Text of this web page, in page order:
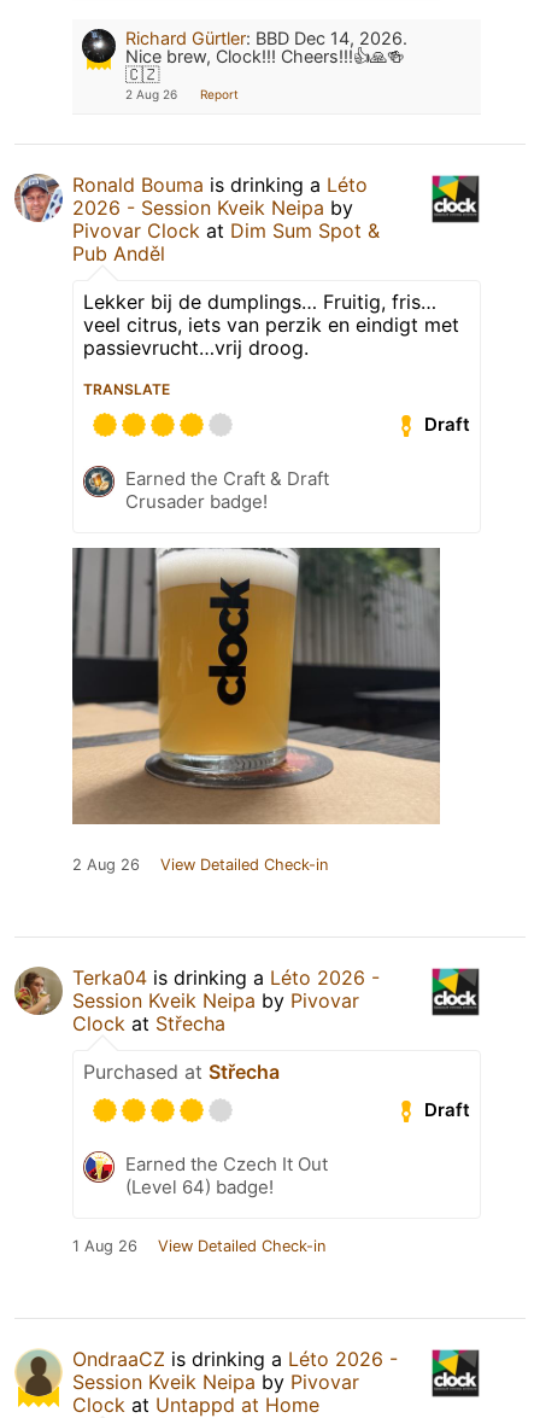
Richard Gürtler: BBD Dec 14, 2026.
Nice brew, Clock!!! Cheers!!!👍🙏🍻
🇨🇿
2 Aug 26 Report
Ronald Bouma is drinking a Léto
2026 - Session Kveik Neipa by
Pivovar Clock at Dim Sum Spot &
Pub Anděl
Lekker bij de dumplings… Fruitig, fris…
veel citrus, iets van perzik en eindigt met
passievrucht…vrij droog.
TRANSLATE
Draft
Earned the Craft & Draft
Crusader badge!
2 Aug 26 View Detailed Check-in
Terka04 is drinking a Léto 2026 -
Session Kveik Neipa by Pivovar
Clock at Střecha
Purchased at Střecha
Draft
Earned the Czech It Out
(Level 64) badge!
1 Aug 26 View Detailed Check-in
OndraaCZ is drinking a Léto 2026 -
Session Kveik Neipa by Pivovar
Clock at Untappd at Home